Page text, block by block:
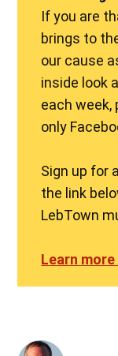
If you are
brings to
our cause
inside look
each week,
only
Sign up for
the link
LebTown
Learn